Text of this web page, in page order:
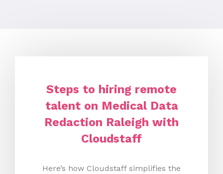
Steps to hiring remote
talent on Medical Data
Redaction Raleigh with
Cloudstaff
Here’s how Cloudstaff simplifies the